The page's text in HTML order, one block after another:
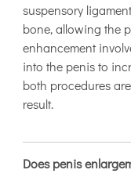
suspensory
bone, allowing the
enhancement
into the penis to
both procedures
result.
Does penis